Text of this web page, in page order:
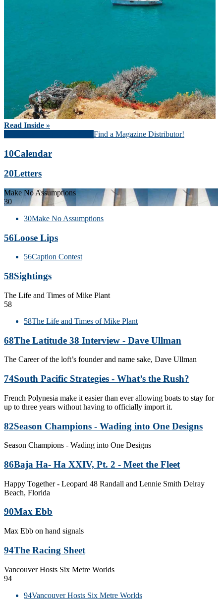
Read Inside »
Find a Magazine Distributor!
10Calendar
20Letters
Make No Assumptions
30
30Make No Assumptions
56Loose Lips
56Caption Contest
58Sightings
The Life and Times of Mike Plant
58
58The Life and Times of Mike Plant
68The Latitude 38 Interview - Dave Ullman
The Career of the loft’s founder and name sake, Dave Ullman
74South Pacific Strategies - What’s the Rush?
French Polynesia make it easier than ever allowing boats to stay for
up to three years without having to officially import it.
82Season Champions - Wading into One Designs
Season Champions - Wading into One Designs
86Baja Ha- Ha XXIV, Pt. 2 - Meet the Fleet
Happy Together - Leopard 48 Randall and Lennie Smith Delray
Beach, Florida
90Max Ebb
Max Ebb on hand signals
94The Racing Sheet
Vancouver Hosts Six Metre Worlds
94
94Vancouver Hosts Six Metre Worlds